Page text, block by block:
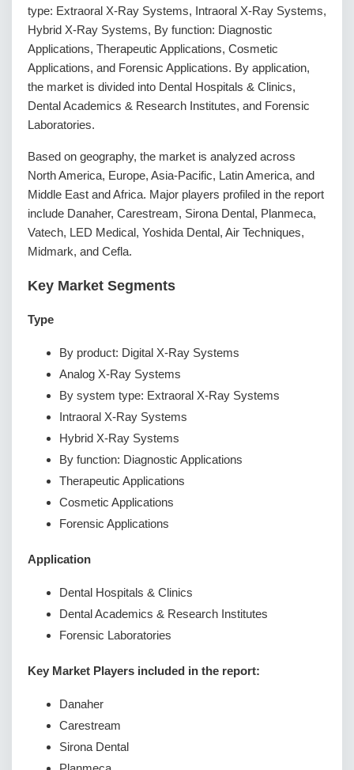
type: Extraoral X-Ray Systems, Intraoral X-Ray Systems,
Hybrid X-Ray Systems, By function: Diagnostic
Applications, Therapeutic Applications, Cosmetic
Applications, and Forensic Applications. By application,
the market is divided into Dental Hospitals & Clinics,
Dental Academics & Research Institutes, and Forensic
Laboratories.
Based on geography, the market is analyzed across
North America, Europe, Asia-Pacific, Latin America, and
Middle East and Africa. Major players profiled in the report
include Danaher, Carestream, Sirona Dental, Planmeca,
Vatech, LED Medical, Yoshida Dental, Air Techniques,
Midmark, and Cefla.
Key Market Segments
Type
By product: Digital X-Ray Systems
Analog X-Ray Systems
By system type: Extraoral X-Ray Systems
Intraoral X-Ray Systems
Hybrid X-Ray Systems
By function: Diagnostic Applications
Therapeutic Applications
Cosmetic Applications
Forensic Applications
Application
Dental Hospitals & Clinics
Dental Academics & Research Institutes
Forensic Laboratories
Key Market Players included in the report:
Danaher
Carestream
Sirona Dental